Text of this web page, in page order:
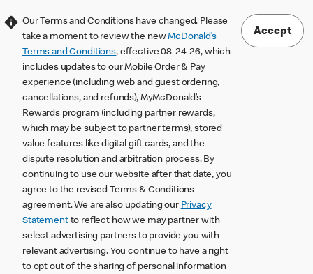
Our Terms and Conditions have changed. Please
take a moment to review the newMcDonald’s
Terms and Conditions, effective 08-24-26, which
includes updates to our Mobile Order & Pay
experience (including web and guest ordering,
cancellations, and refunds), MyMcDonald’s
Rewards program (including partner rewards,
which may be subject to partner terms), stored
value features like digital gift cards, and the
dispute resolution and arbitration process. By
continuing to use our website after that date, you
agree to the revised Terms & Conditions
agreement. We are also updating our Privacy
Statementto reflect how we may partner with
select advertising partners to provide you with
relevant advertising. You continue to have a right
to opt out of the sharing of personal information
Accept